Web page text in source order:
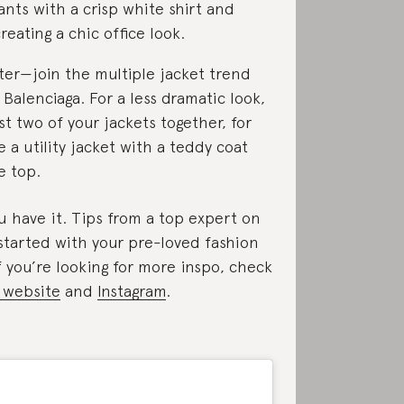
with a crisp white shirt and
a chic office look.
the multiple jacket trend
For a less dramatic look,
two of your jackets together, for
a utility jacket with a teddy coat
top.
have it. Tips from a top expert on
with your pre-loved fashion
you’re looking for more inspo, check
website and Instagram.